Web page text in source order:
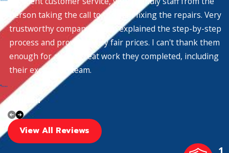
person taking the call to the staff fixing the repairs. Very
trustworthy company. Shaun explained the step-by-step
process and provided very fair prices. I can't thank them
enough for all the great work they completed, including
their excavation team.
Addison
View All Reviews